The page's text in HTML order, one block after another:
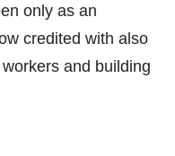
only as an
credited with also
and building